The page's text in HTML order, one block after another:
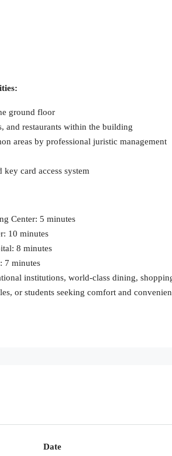
ground floor
and restaurants within the building
areas by professional juristic management
card access system
Center: 5 minutes
10 minutes
8 minutes
7 minutes
institutions, world-class dining,
or students seeking comfort and
Date